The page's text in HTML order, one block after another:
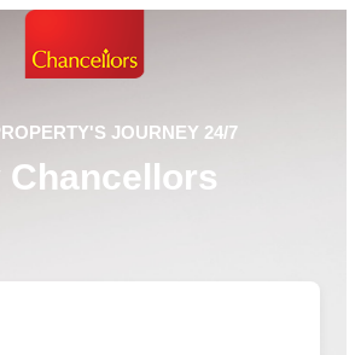
JOURNEY 24/7
Chancellors